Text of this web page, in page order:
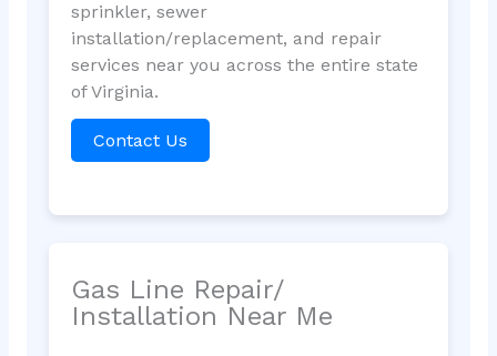
sprinkler, sewer
installation/replacement, and repair
services near you across the entire state
of Virginia.
Contact Us
Gas Line Repair/
Installation Near Me